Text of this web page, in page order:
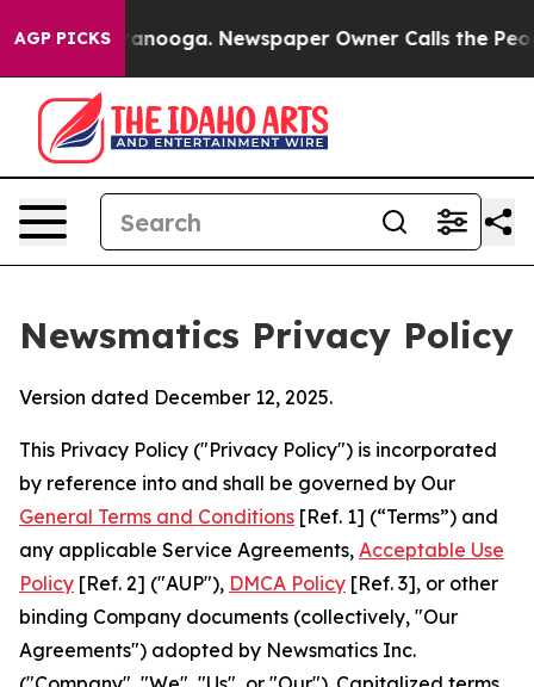
AGP PICKS Newspaper Owner Calls the People
Newsmatics Privacy Policy
Version dated December 12, 2025.
This Privacy Policy ("Privacy Policy") is incorporated
by reference into and shall be governed by Our
General Terms and Conditions [Ref. 1] (“Terms”) and
any applicable Service Agreements, Acceptable Use
Policy [Ref. 2] ("AUP"), DMCA Policy [Ref. 3], or other
binding Company documents (collectively, "Our
Agreements") adopted by Newsmatics Inc.